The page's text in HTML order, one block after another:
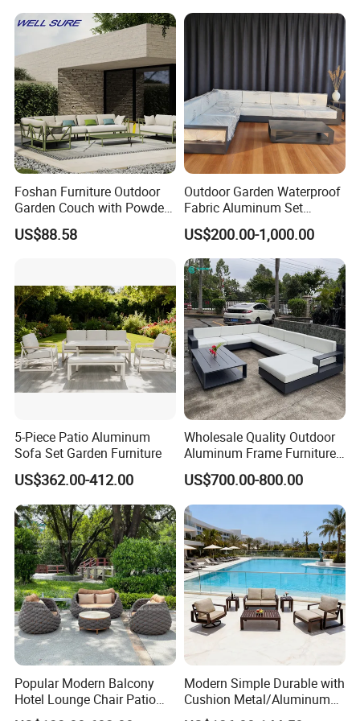
Among China's TOP 500 foreign trade
companies
Waterproof Luxury Rope
Sofa
Sectional Outdoor Sofa
Foshan Furniture Outdoor
Garden Couch with Powder
Coated Aluminum Build
Patio Furniture
US$88.58
Outdoor Garden Waterproof
Fabric Aluminum Set
Sectional Outdoor Sofa Set
US$200.00-1,000.00
5-Piece Patio Aluminum
Sofa Set Garden Furniture
US$362.00-412.00
Wholesale Quality Outdoor
Aluminum Frame Furniture
Garden Combination Sofa
Set All Weather Sectional
Sofa Chair with Coffee
Table for Villa Courtyard
Patio
US$700.00-800.00
Popular Modern Balcony
Hotel Lounge Chair Patio
Aluminum Furniture
Modern Simple Durable with
Cushion Metal/Aluminum
Villa Resort Hotel/Coffee